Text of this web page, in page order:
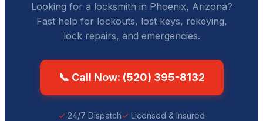
Looking for a locksmith in Phoenix, Arizona?
Fast help for lockouts, lost keys, rekeying,
lock repairs, and emergencies.
📞 Call Now: (520) 395-8132
24/7 Dispatch
Licensed & Insured